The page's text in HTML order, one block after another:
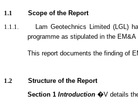
1.1
Scope of the Report
1.1.1.
Lam Geotechnics Limited (LGL)
programme as stipulated in the
This report documents the finding of
1.2
Structure of the Report
Section 1 Introduction �V details